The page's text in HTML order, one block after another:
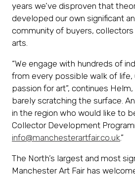
years we’ve disproven that
developed our own significant
community of buyers,
arts.
“We engage with hundreds of
from every possible walk of life,
passion for art”, continues Helm,
barely scratching the surface.
in the region who would like to
Collector Development
info@manchesterartfair.co.uk.”
The North’s largest and most
Manchester Art Fair has